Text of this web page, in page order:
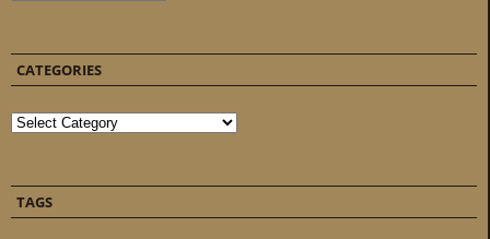
CATEGORIES
Categories
TAGS